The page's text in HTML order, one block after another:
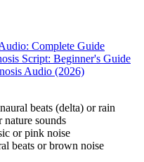
Complete Guide
Script: Beginner's Guide
Audio (2026)
beats (delta) or rain
sounds
or pink noise
beats or brown noise